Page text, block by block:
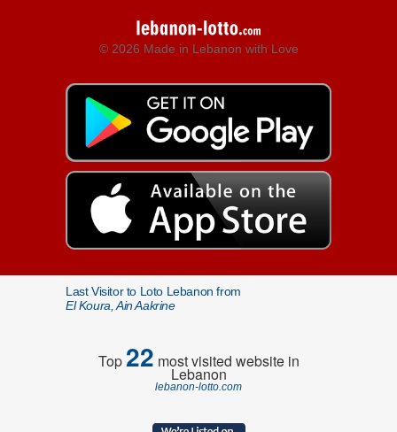
© 2026 Made in Lebanon with Love
Last Visitor to Loto Lebanon from
El Koura, Ain Aakrine
Top22 most visited website in
Lebanon
lebanon-lotto.com